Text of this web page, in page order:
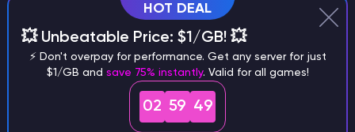
Why does a seed look different on
different versions of the game?
What are the main differences
HOT DEAL
💥 Unbeatable Price: $1/GB! 💥
⚡ Don't overpay for performance. Get any server for just
$1/GB and save 75% instantly. Valid for all games!
02 59 48